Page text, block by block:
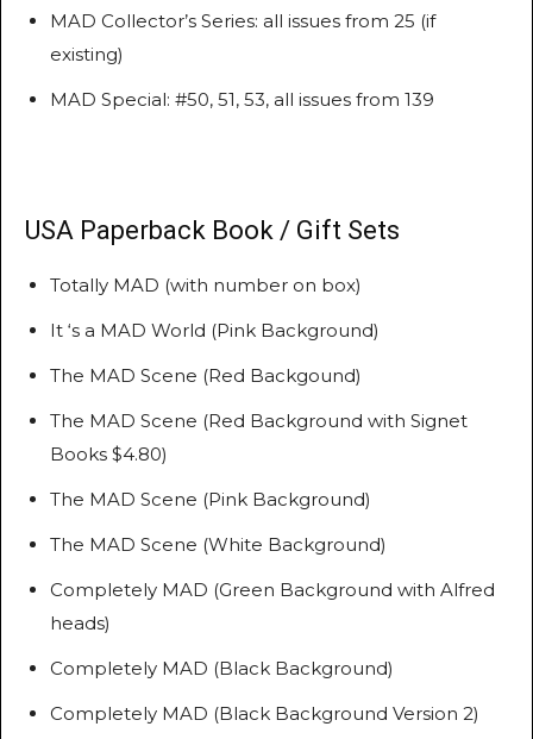
MAD Collector’s Series: all issues from 25 (if
existing)
MAD Special: #50, 51, 53, all issues from 139
USA Paperback Book / Gift Sets
Totally MAD (with number on box)
It ‘s a MAD World (Pink Background)
The MAD Scene (Red Backgound)
The MAD Scene (Red Background with Signet
Books $4.80)
The MAD Scene (Pink Background)
The MAD Scene (White Background)
Completely MAD (Green Background with Alfred
heads)
Completely MAD (Black Background)
Completely MAD (Black Background Version 2)